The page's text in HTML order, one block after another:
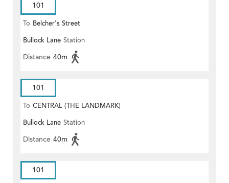
101
To Belcher's Street
Bullock Lane Station
Distance 40m
101
To CENTRAL (THE LANDMARK)
Bullock Lane Station
Distance 40m
101